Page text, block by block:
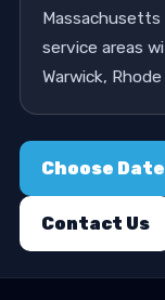
Massachusetts
service areas
Warwick, Rhode
Choose Date
Contact Us